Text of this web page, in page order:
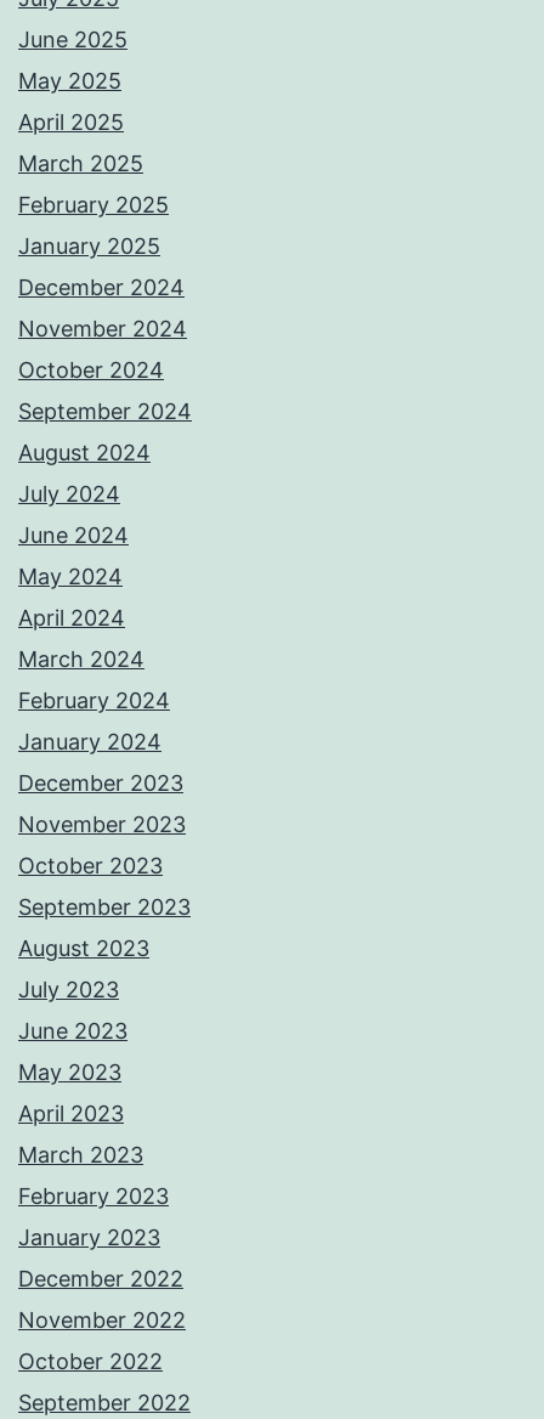
June 2025
May 2025
April 2025
March 2025
February 2025
January 2025
December 2024
November 2024
October 2024
September 2024
August 2024
July 2024
June 2024
May 2024
April 2024
March 2024
February 2024
January 2024
December 2023
November 2023
October 2023
September 2023
August 2023
July 2023
June 2023
May 2023
April 2023
March 2023
February 2023
January 2023
December 2022
November 2022
October 2022
September 2022